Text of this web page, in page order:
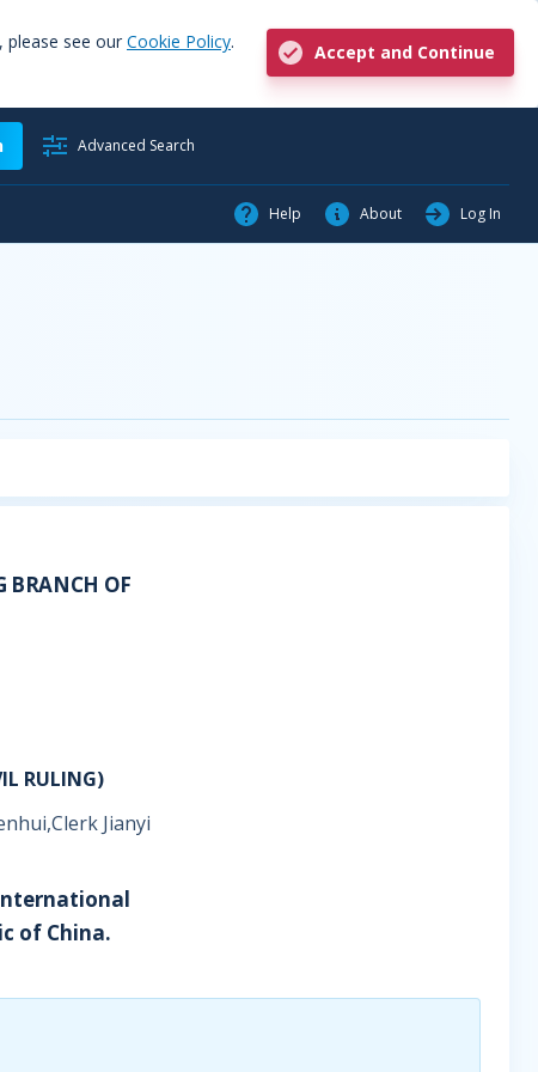
please see our Cookie Policy.
Accept and Continue
Advanced Search
Help About Log In
BRANCH OF
RULING)
Jianyi
of China.